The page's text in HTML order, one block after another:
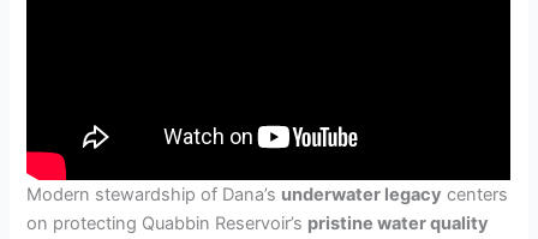
Modern stewardship of Dana’s underwater legacy centers
on protecting Quabbin Reservoir’s pristine water quality